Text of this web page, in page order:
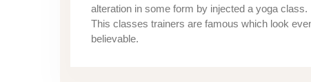
alteration in some form by injected a yoga class.
This classes trainers are famous which look
believable.